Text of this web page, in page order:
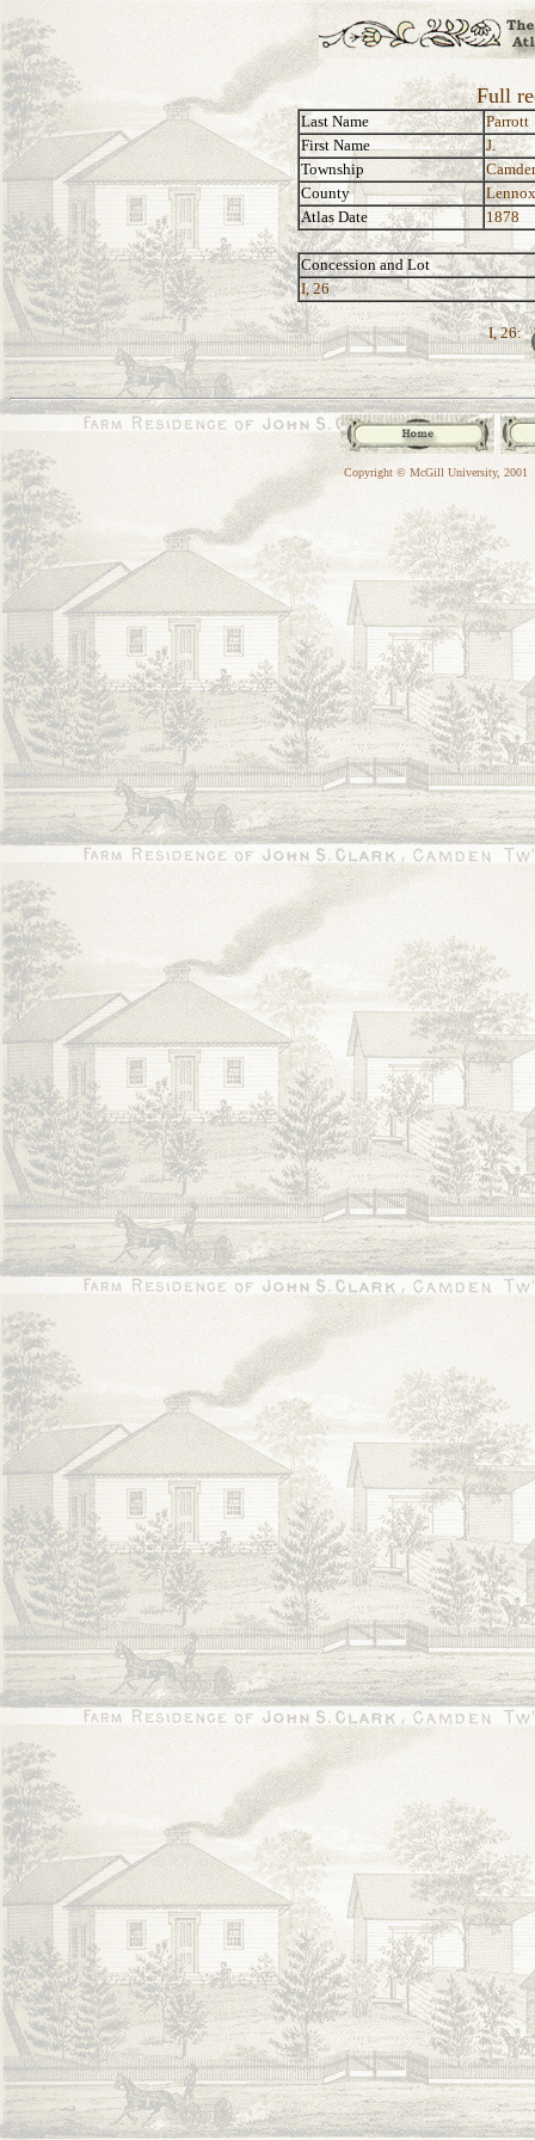
Full
Last Name
Parrott
First Name
J.
Township
County
Atlas Date
1878
Concession and Lot
I, 26
I, 26:
Copyright © McGill University, 2001